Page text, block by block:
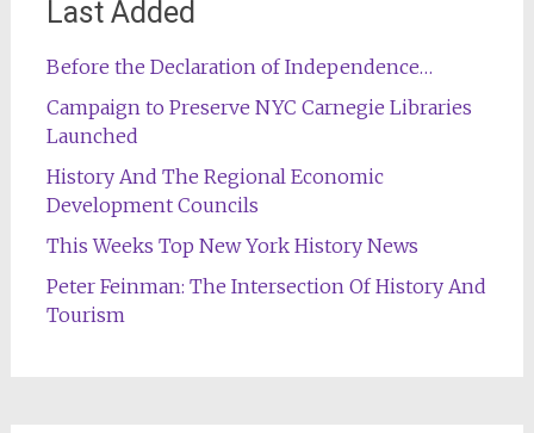
Last Added
Before the Declaration of Independence…
Campaign to Preserve NYC Carnegie Libraries
Launched
History And The Regional Economic
Development Councils
This Weeks Top New York History News
Peter Feinman: The Intersection Of History And
Tourism